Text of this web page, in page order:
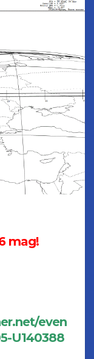
mag!
even
U140388